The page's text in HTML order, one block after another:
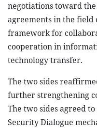
negotiations toward
agreements in the field
framework for
cooperation in
technology transfer.
The two sides
further strengthening
The two sides agreed
Security Dialogue